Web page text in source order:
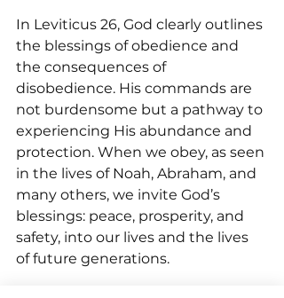
In Leviticus 26, God clearly outlines
the blessings of obedience and
the consequences of
disobedience. His commands are
not burdensome but a pathway to
experiencing His abundance and
protection. When we obey, as seen
in the lives of Noah, Abraham, and
many others, we invite God’s
blessings: peace, prosperity, and
safety, into our lives and the lives
of future generations.